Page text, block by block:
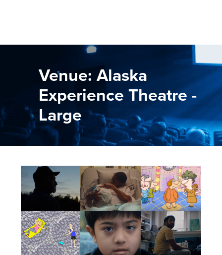
Venue: Alaska
Experience Theatre -
Large